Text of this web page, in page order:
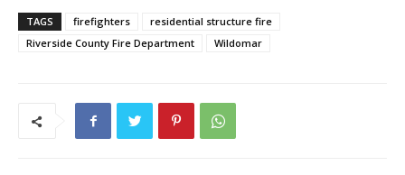
TAGS firefighters
residential structure fire
Riverside County Fire Department
Wildomar